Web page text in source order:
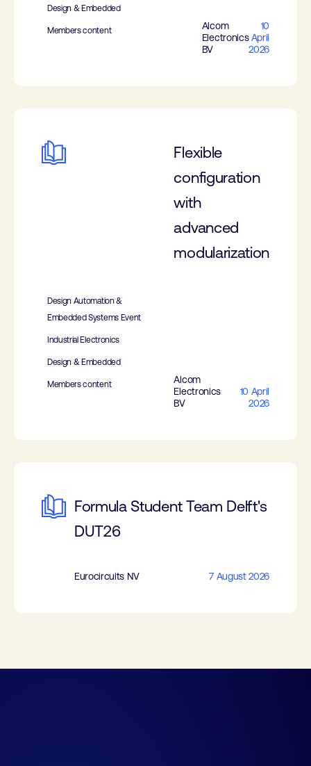
Design & Embedded
Members content
Alcom
Electronics
BV
10
April
2026
Flexible
configuration
with
advanced
modularization
Design Automation &
Embedded Systems Event
Industrial Electronics
Design & Embedded
Members content
Alcom
Electronics
BV
10 April
2026
Formula Student Team Delft's
DUT26
Eurocircuits NV 7 August 2026